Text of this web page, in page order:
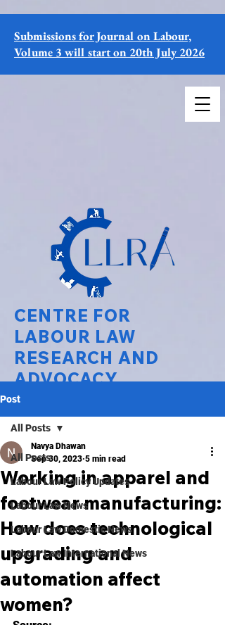
CENTRE FOR
LABOUR LAW
RESEARCH AND
ADVOCACY
National Law University Delhi
Submissions for Journal on Labour,
Volume 3 will start on 20th July 2026
Post
All Posts
Labour Law Policy Updates
Labour Law News
Labour Law Domestic News
Labour Law International News
All Posts
Working in apparel and
footwear manufacturing:
How does technological
upgrading and
automation affect
women?
Navya Dhawan
Sep 30, 2023 5 min read